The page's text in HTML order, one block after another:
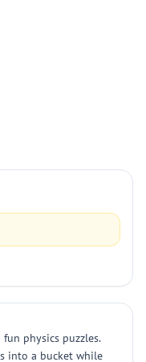
physics puzzles.
into a bucket while